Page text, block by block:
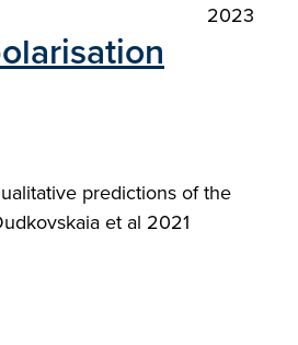
2023
predictions of the
et al 2021